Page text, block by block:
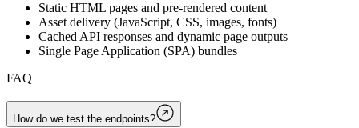
Static HTML pages and pre-rendered content
Asset delivery (JavaScript, CSS, images, fonts)
Cached API responses and dynamic page outputs
Single Page Application (SPA) bundles
FAQ
How do we test the endpoints?